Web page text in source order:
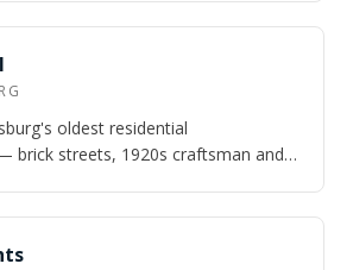
oldest residential
brick streets, 1920s craftsman and